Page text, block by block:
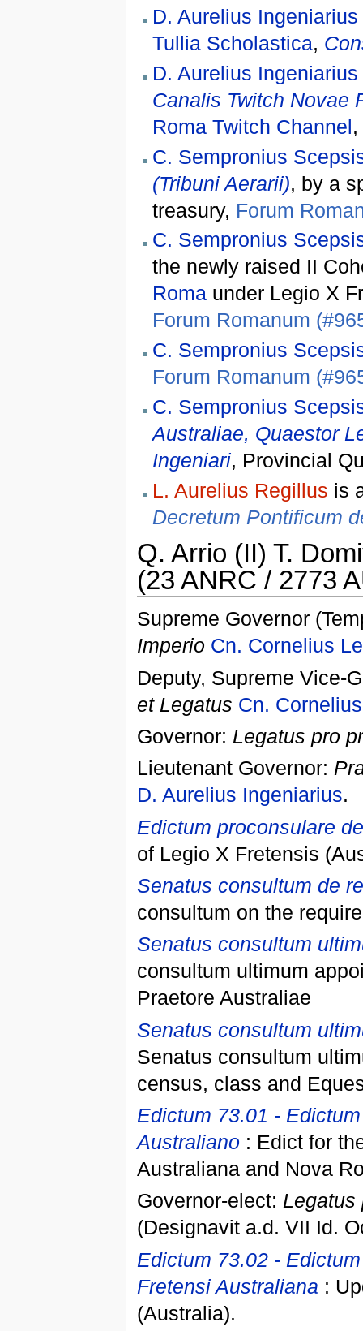
D. Aurelius Ingeniarius
Tullia Scholastica,
D. Aurelius Ingeniarius
Canalis Twitch Novae
Roma Twitch Channel,
C. Sempronius
(Tribuni Aerarii), by a
treasury, Forum
C. Sempronius
the newly raised II
Romaunder Legio X
Forum Romanum
C. Sempronius
Forum Romanum
C. Sempronius
Australiae, Quaestor
Ingeniari, Provincial
L. Aurelius Regillus is
Decretum Pontificum
Q. Arrio (II) T.
(23 ANRC / 2773
Supreme Governor
Imperio Cn. Cornelius
Deputy, Supreme Vice-
et Legatus Cn.
Governor: Legatus pro
Lieutenant Governor:
D. Aurelius Ingeniarius.
Edictum proconsulare
of Legio X Fretensis
Senatus consultum de
consultum on the
Senatus consultum
consultum ultimum
Praetore Australiae
Senatus consultum
Senatus consultum
census, class and
Edictum 73.01 -
Australiano : Edict for
Australiana and Nova
Governor-elect: Legatus
(Designavit a.d. VII Id.
Edictum 73.02 -
Fretensi Australiana :
(Australia).